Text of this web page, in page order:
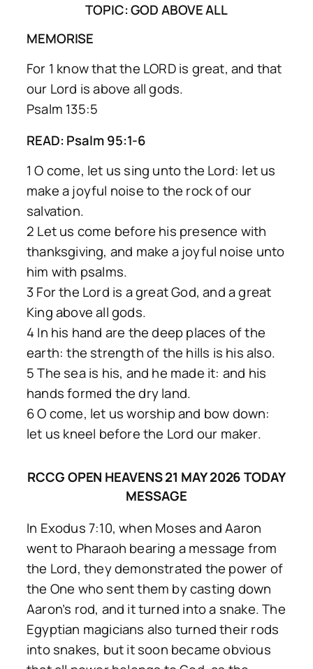
TOPIC: GOD ABOVE ALL
MEMORISE
For 1 know that the LORD is great, and that
our Lord is above all gods.
Psalm 135:5
READ: Psalm 95:1-6
1 O come, let us sing unto the Lord: let us
make a joyful noise to the rock of our
salvation.
2 Let us come before his presence with
thanksgiving, and make a joyful noise unto
him with psalms.
3 For the Lord is a great God, and a great
King above all gods.
4 In his hand are the deep places of the
earth: the strength of the hills is his also.
5 The sea is his, and he made it: and his
hands formed the dry land.
6 O come, let us worship and bow down:
let us kneel before the Lord our maker.
RCCG OPEN HEAVENS 21 MAY 2026 TODAY
MESSAGE
In Exodus 7:10, when Moses and Aaron
went to Pharaoh bearing a message from
the Lord, they demonstrated the power of
the One who sent them by casting down
Aaron’s rod, and it turned into a snake. The
Egyptian magicians also turned their rods
into snakes, but it soon became obvious